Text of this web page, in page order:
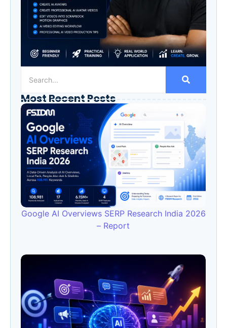
Most Recent Posts
Google AI Overviews SERP Research India 2026
– Report